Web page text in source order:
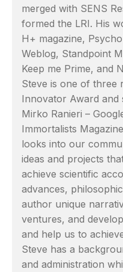
merged with SENS
formed the LRI. His
H+ magazine,
Weblog, Standpoint
Keep me Prime, and
Steve is one of three
Innovator Award and
Mirko Ranieri –
Immortalists
looks into our
ideas and projects
achieve scientific
advances,
author unique
ventures, and
and help us to
Steve has a
and administration